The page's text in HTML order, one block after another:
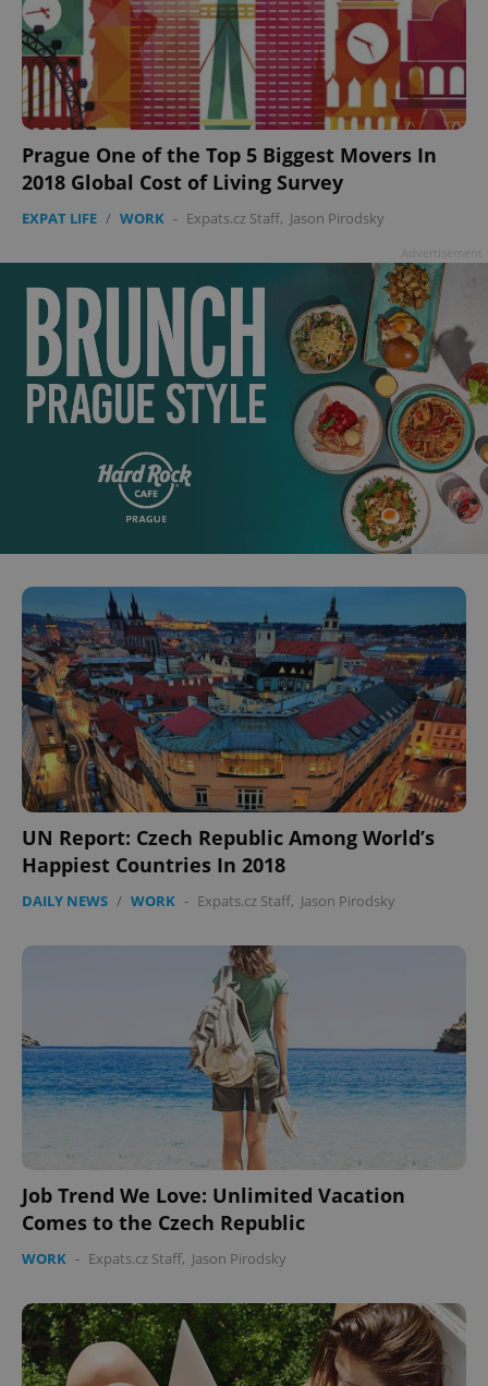
Prague One of the Top 5 Biggest Movers In
2018 Global Cost of Living Survey
EXPAT LIFE / WORK - Expats.cz Staff, Jason Pirodsky
UN Report: Czech Republic Among World’s
Happiest Countries In 2018
DAILY NEWS / WORK - Expats.cz Staff, Jason Pirodsky
Job Trend We Love: Unlimited Vacation
Comes to the Czech Republic
WORK - Expats.cz Staff, Jason Pirodsky